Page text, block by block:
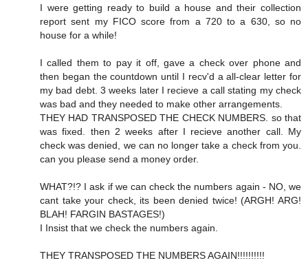
I were getting ready to build a house and their collection
report sent my FICO score from a 720 to a 630, so no
house for a while!
I called them to pay it off, gave a check over phone and
then began the countdown until I recv'd a all-clear letter for
my bad debt. 3 weeks later I recieve a call stating my check
was bad and they needed to make other arrangements.
THEY HAD TRANSPOSED THE CHECK NUMBERS. so that
was fixed. then 2 weeks after I recieve another call. My
check was denied, we can no longer take a check from you.
can you please send a money order.
WHAT?!? I ask if we can check the numbers again - NO, we
cant take your check, its been denied twice! (ARGH! ARG!
BLAH! FARGIN BASTAGES!)
I Insist that we check the numbers again.
THEY TRANSPOSED THE NUMBERS AGAIN!!!!!!!!!!